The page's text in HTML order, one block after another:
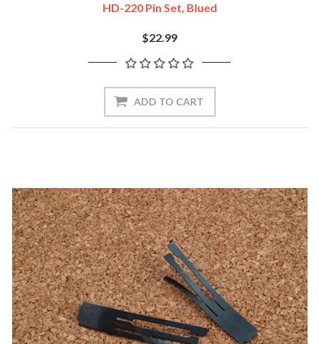
HD-220 Pin Set, Blued
$22.99
ADD TO CART